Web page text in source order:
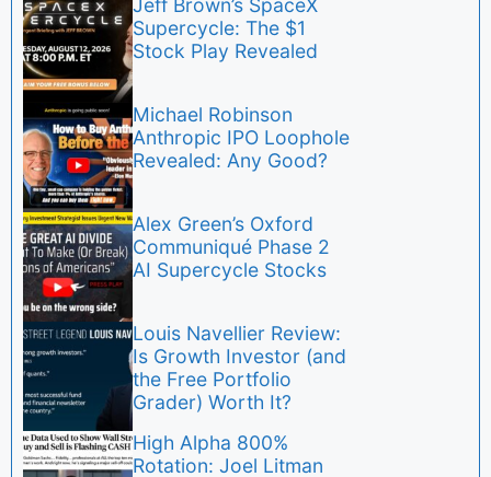
Jeff Brown’s SpaceX
Supercycle: The $1
Stock Play Revealed
Michael Robinson
Anthropic IPO Loophole
Revealed: Any Good?
Alex Green’s Oxford
Communiqué Phase 2
AI Supercycle Stocks
Louis Navellier Review:
Is Growth Investor (and
the Free Portfolio
Grader) Worth It?
High Alpha 800%
Rotation: Joel Litman